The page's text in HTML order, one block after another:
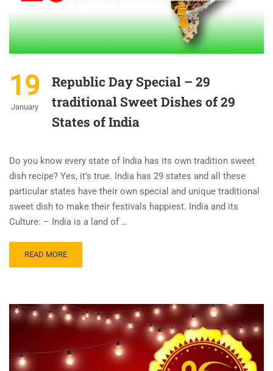
19
January
Republic Day Special – 29
traditional Sweet Dishes of 29
States of India
Do you know every state of India has its own tradition sweet
dish recipe? Yes, it’s true. India has 29 states and all these
particular states have their own special and unique traditional
sweet dish to make their festivals happiest. India and its
Culture: – India is a land of …
READ MORE